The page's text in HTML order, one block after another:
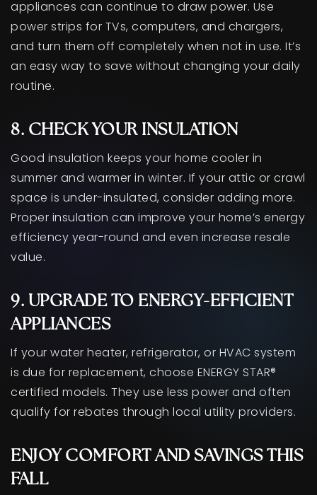
appliances can continue to draw power. Use
power strips for TVs, computers, and chargers,
and turn them off completely when not in use. It’s
an easy way to save without changing your daily
routine.
8. CHECK YOUR INSULATION
Good insulation keeps your home cooler in
summer and warmer in winter. If your attic or crawl
space is under-insulated, consider adding more.
Proper insulation can improve your home’s energy
efficiency year-round and even increase resale
value.
9. UPGRADE TO ENERGY-EFFICIENT
APPLIANCES
If your water heater, refrigerator, or HVAC system
is due for replacement, choose ENERGY STAR®
certified models. They use less power and often
qualify for rebates through local utility providers.
ENJOY COMFORT AND SAVINGS THIS
FALL